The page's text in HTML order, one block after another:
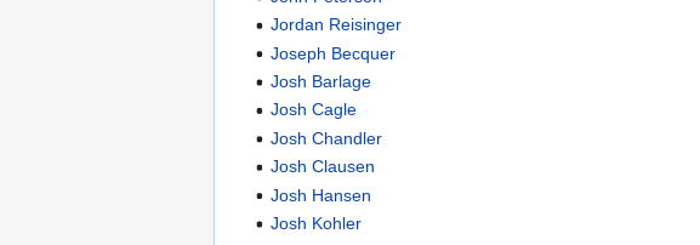
Jordan Reisinger
Joseph Becquer
Josh Barlage
Josh Cagle
Josh Chandler
Josh Clausen
Josh Hansen
Josh Kohler